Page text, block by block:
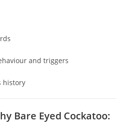
and triggers
history
Bare Eyed Cockatoo: